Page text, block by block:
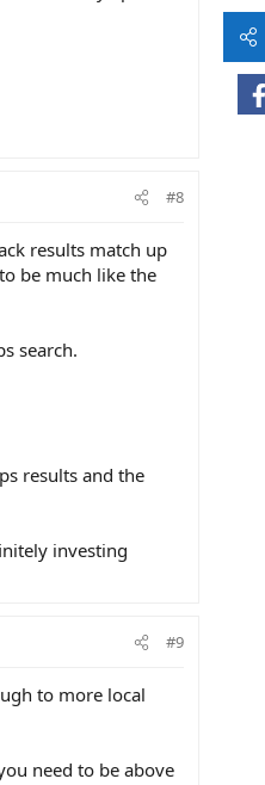
#8
results match up
be much like the
search.
results and the
investing
#9
to more local
need to be above